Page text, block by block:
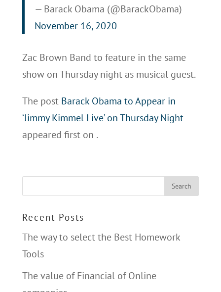
— Barack Obama (@BarackObama)
November 16, 2020
Zac Brown Band to feature in the same
show on Thursday night as musical guest.
The post Barack Obama to Appear in
‘Jimmy Kimmel Live’ on Thursday Night
appeared first on .
Recent Posts
The way to select the Best Homework
Tools
The value of Financial of Online